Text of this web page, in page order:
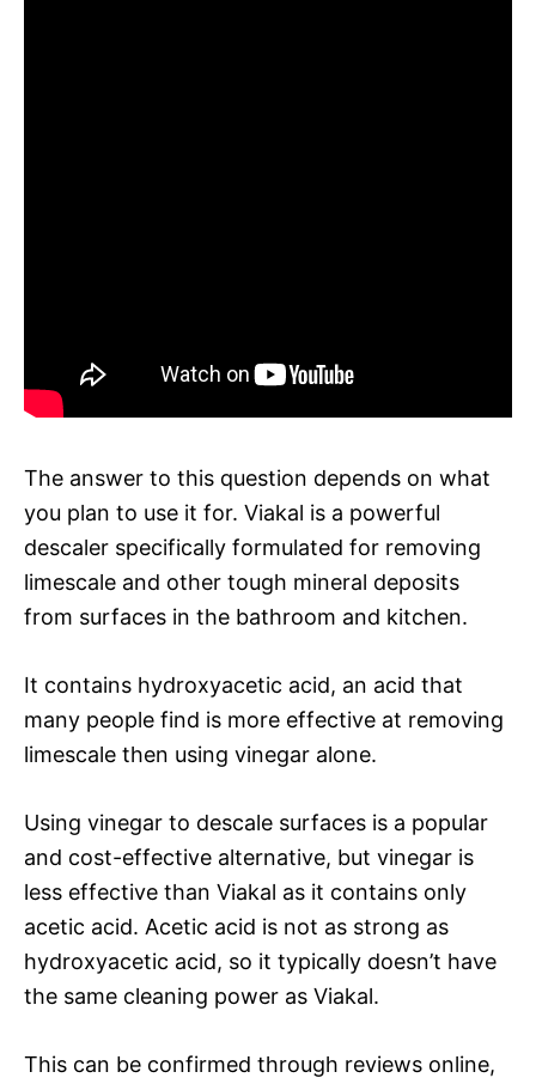
The answer to this question depends on what
you plan to use it for. Viakal is a powerful
descaler specifically formulated for removing
limescale and other tough mineral deposits
from surfaces in the bathroom and kitchen.
It contains hydroxyacetic acid, an acid that
many people find is more effective at removing
limescale then using vinegar alone.
Using vinegar to descale surfaces is a popular
and cost-effective alternative, but vinegar is
less effective than Viakal as it contains only
acetic acid. Acetic acid is not as strong as
hydroxyacetic acid, so it typically doesn’t have
the same cleaning power as Viakal.
This can be confirmed through reviews online,